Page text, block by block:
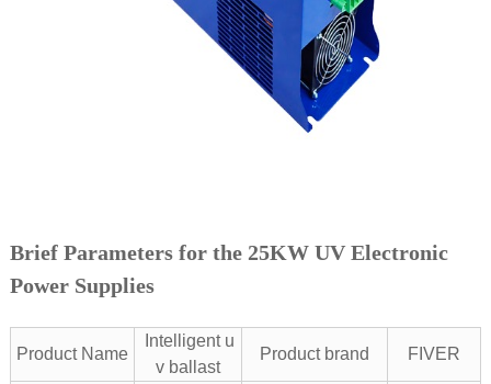
Brief Parameters for the 25KW UV Electronic
Power Supplies
Product Name
Intelligent u
v ballast
Product brand FIVER